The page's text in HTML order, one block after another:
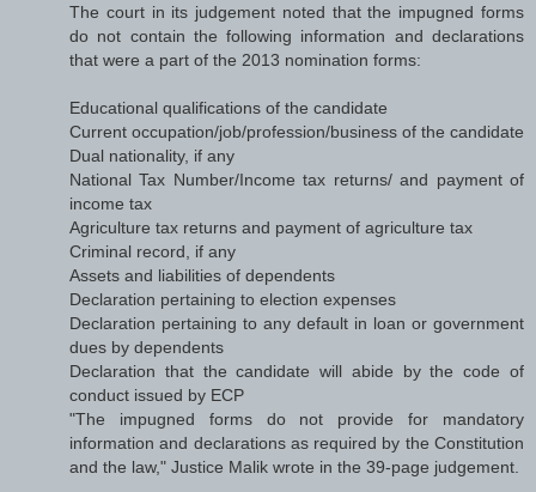
The court in its judgement noted that the impugned forms
do not contain the following information and declarations
that were a part of the 2013 nomination forms:
Educational qualifications of the candidate
Current occupation/job/profession/business of the candidate
Dual nationality, if any
National Tax Number/Income tax returns/ and payment of
income tax
Agriculture tax returns and payment of agriculture tax
Criminal record, if any
Assets and liabilities of dependents
Declaration pertaining to election expenses
Declaration pertaining to any default in loan or government
dues by dependents
Declaration that the candidate will abide by the code of
conduct issued by ECP
"The impugned forms do not provide for mandatory
information and declarations as required by the Constitution
and the law," Justice Malik wrote in the 39-page judgement.